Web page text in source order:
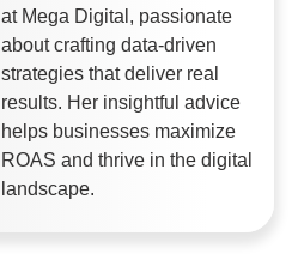
at Mega Digital, passionate
about crafting data-driven
strategies that deliver real
results. Her insightful advice
helps businesses maximize
ROAS and thrive in the digital
landscape.